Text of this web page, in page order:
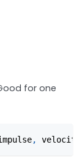
for one
,